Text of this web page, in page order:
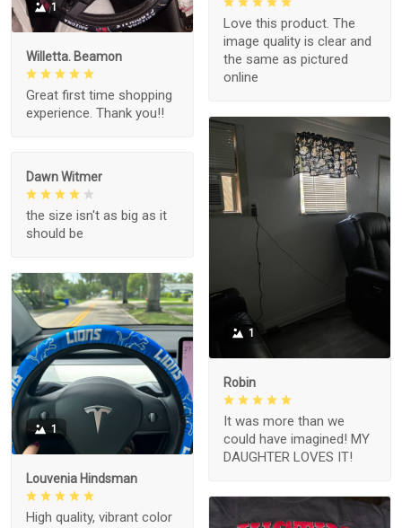
Love this product. The
image quality is clear and
the same as pictured
online
1
Willetta. Beamon
Great first time shopping
experience. Thank you!!
1
Robin
It was more than we
could have imagined! MY
DAUGHTER LOVES IT!
Dawn Witmer
the size isn't as big as it
should be
1
Louvenia Hindsman
High quality, vibrant color